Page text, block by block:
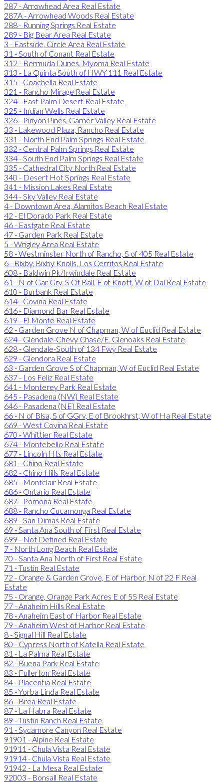
287 - Arrowhead Area Real Estate
287A - Arrowhead Woods Real Estate
288 - Running Springs Real Estate
289 - Big Bear Area Real Estate
3 - Eastside, Circle Area Real Estate
31 - South of Conant Real Estate
312 - Bermuda Dunes, Myoma Real Estate
313 - La Quinta South of HWY 111 Real Estate
315 - Coachella Real Estate
321 - Rancho Mirage Real Estate
324 - East Palm Desert Real Estate
325 - Indian Wells Real Estate
326 - Pinyon Pines, Garner Valley Real Estate
33 - Lakewood Plaza, Rancho Real Estate
331 - North End Palm Springs Real Estate
332 - Central Palm Springs Real Estate
334 - South End Palm Springs Real Estate
335 - Cathedral City North Real Estate
340 - Desert Hot Springs Real Estate
341 - Mission Lakes Real Estate
344 - Sky Valley Real Estate
4 - Downtown Area, Alamitos Beach Real Estate
42 - El Dorado Park Real Estate
46 - Eastgate Real Estate
47 - Garden Park Real Estate
5 - Wrigley Area Real Estate
58 - Westminster North of Rancho, S of 405 Real Estate
6 - Bixby, Bixby Knolls, Los Cerritos Real Estate
608 - Baldwin Pk/Irwindale Real Estate
61 - N of Gar Grv, S Of Ball, E of Knott, W of Dal Real Estate
610 - Burbank Real Estate
614 - Covina Real Estate
616 - Diamond Bar Real Estate
619 - El Monte Real Estate
62 - Garden Grove N of Chapman, W of Euclid Real Estate
624 - Glendale-Chevy Chase/E. Glenoaks Real Estate
628 - Glendale-South of 134 Fwy Real Estate
629 - Glendora Real Estate
63 - Garden Grove S of Chapman, W of Euclid Real Estate
637 - Los Feliz Real Estate
641 - Monterey Park Real Estate
645 - Pasadena (NW) Real Estate
646 - Pasadena (NE) Real Estate
66 - N of Blsa, S of GGrv, E of Brookhrst, W of Ha Real Estate
669 - West Covina Real Estate
670 - Whittier Real Estate
674 - Montebello Real Estate
677 - Lincoln Hts Real Estate
681 - Chino Real Estate
682 - Chino Hills Real Estate
685 - Montclair Real Estate
686 - Ontario Real Estate
687 - Pomona Real Estate
688 - Rancho Cucamonga Real Estate
689 - San Dimas Real Estate
69 - Santa Ana South of First Real Estate
699 - Not Defined Real Estate
7 - North Long Beach Real Estate
70 - Santa Ana North of First Real Estate
71 - Tustin Real Estate
72 - Orange & Garden Grove, E of Harbor, N of 22 F Real
Estate
75 - Orange, Orange Park Acres E of 55 Real Estate
77 - Anaheim Hills Real Estate
78 - Anaheim East of Harbor Real Estate
79 - Anaheim West of Harbor Real Estate
8 - Signal Hill Real Estate
80 - Cypress North of Katella Real Estate
81 - La Palma Real Estate
82 - Buena Park Real Estate
83 - Fullerton Real Estate
84 - Placentia Real Estate
85 - Yorba Linda Real Estate
86 - Brea Real Estate
87 - La Habra Real Estate
89 - Tustin Ranch Real Estate
91 - Sycamore Canyon Real Estate
91901 - Alpine Real Estate
91911 - Chula Vista Real Estate
91914 - Chula Vista Real Estate
91942 - La Mesa Real Estate
92003 - Bonsall Real Estate